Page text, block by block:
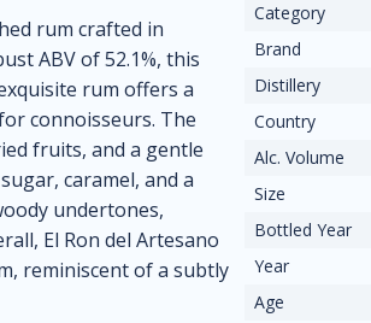
rum crafted in
ABV of 52.1%, this
rum offers a
connoisseurs. The
fruits, and a gentle
caramel, and a
undertones,
El Ron del Artesano
reminiscent of a subtly
Category
Brand
Distillery
Country
Alc. Volume
Size
Bottled Year
Year
Age